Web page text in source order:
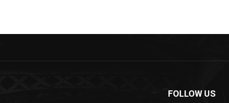
FOLLOW US